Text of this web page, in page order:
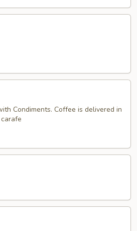
Condiments. Coffee is delivered in